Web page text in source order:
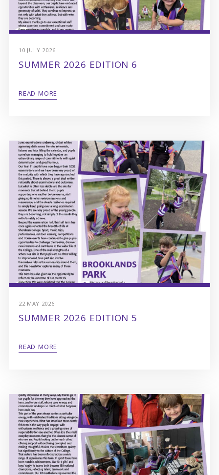
10 JULY 2026
SUMMER 2026 EDITION 6
READ MORE
22 MAY 2026
SUMMER 2026 EDITION 5
READ MORE